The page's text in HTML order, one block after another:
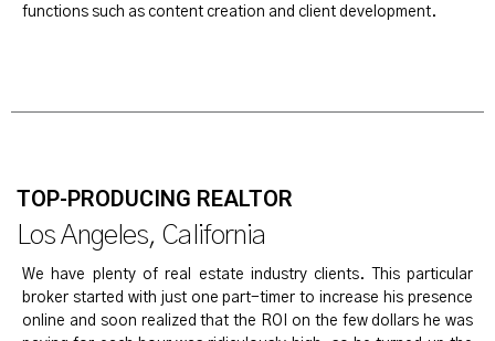
functions such as content creation and client development.
TOP-PRODUCING REALTOR
Los Angeles, California
We have plenty of real estate industry clients. This particular
broker started with just one part-timer to increase his presence
online and soon realized that the ROI on the few dollars he was